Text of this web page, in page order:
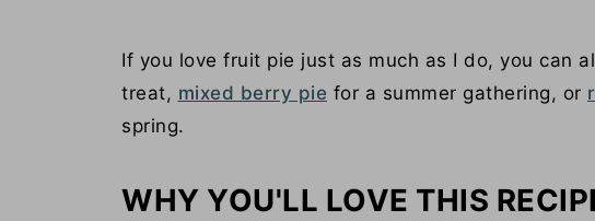
If you love fruit pie just as much as I do, you can
treat, mixed berry pie for a summer gathering, or
spring.
WHY YOU'LL LOVE THIS